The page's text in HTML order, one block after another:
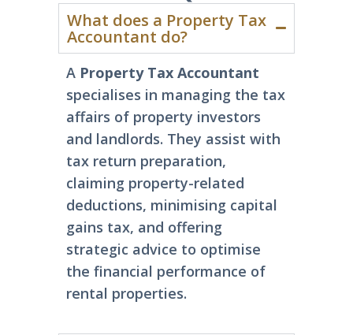
FAQs
What does a Property Tax
Accountant do?
AProperty Tax Accountant
specialises in managing the tax
affairs of property investors
andlandlords. Theyassist
tax return preparation,
claiming property-related
deductions, minimising capital
gains tax, and offering
strategic advice to optimise
the financial performance of